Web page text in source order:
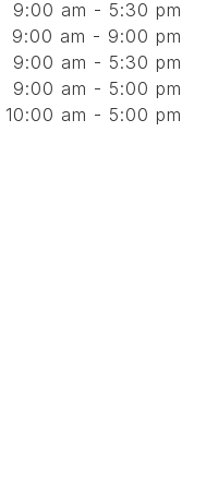
9:00 am - 5:30 pm
9:00 am - 9:00 pm
9:00 am - 5:30 pm
9:00 am - 5:00 pm
10:00 am - 5:00 pm